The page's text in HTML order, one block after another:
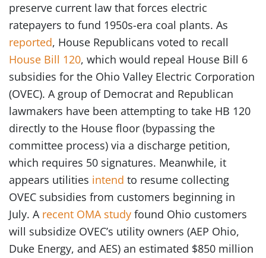
preserve current law that forces electric
ratepayers to fund 1950s-era coal plants. As
reported, House Republicans voted to recall
House Bill 120, which would repeal House Bill 6
subsidies for the Ohio Valley Electric Corporation
(OVEC). A group of Democrat and Republican
lawmakers have been attempting to take HB 120
directly to the House floor (bypassing the
committee process) via a discharge petition,
which requires 50 signatures. Meanwhile, it
appears utilities intend to resume collecting
OVEC subsidies from customers beginning in
July. A recent OMA study found Ohio customers
will subsidize OVEC’s utility owners (AEP Ohio,
Duke Energy, and AES) an estimated $850 million